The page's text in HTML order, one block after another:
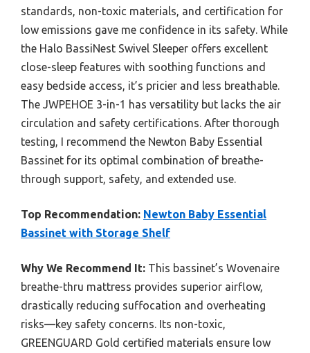
standards, non-toxic materials, and certification for
low emissions gave me confidence in its safety. While
the Halo BassiNest Swivel Sleeper offers excellent
close-sleep features with soothing functions and
easy bedside access, it’s pricier and less breathable.
The JWPEHOE 3-in-1 has versatility but lacks the air
circulation and safety certifications. After thorough
testing, I recommend the Newton Baby Essential
Bassinet for its optimal combination of breathe-
through support, safety, and extended use.
Top Recommendation: Newton Baby Essential
Bassinet with Storage Shelf
Why We Recommend It: This bassinet’s Wovenaire
breathe-thru mattress provides superior airflow,
drastically reducing suffocation and overheating
risks—key safety concerns. Its non-toxic,
GREENGUARD Gold certified materials ensure low